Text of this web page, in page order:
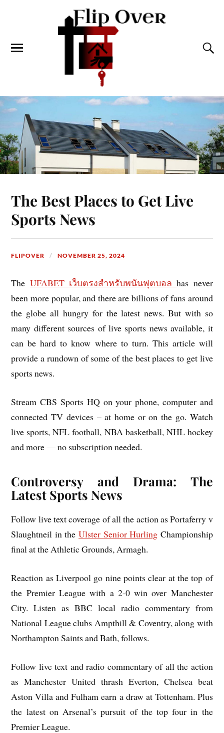
The Best Places to Get Live
Sports News
FLIPOVER NOVEMBER 25, 2024
The UFABET เว็บตรงสำหรับพนันฟุตบอลhas never
been more popular, and there are billions of fans around
the globe all hungry for the latest news. But with so
many different sources of live sports news available, it
can be hard to know where to turn. This article will
provide a rundown of some of the best places to get live
sports news.
Stream CBS Sports HQ on your phone, computer and
connected TV devices – at home or on the go. Watch
live sports, NFL football, NBA basketball, NHL hockey
and more — no subscription needed.
Controversy and Drama: The
Latest Sports News
Follow live text coverage of all the action as Portaferry v
Slaughtneil in the Ulster Senior Hurling Championship
final at the Athletic Grounds, Armagh.
Reaction as Liverpool go nine points clear at the top of
the Premier League with a 2-0 win over Manchester
City. Listen as BBC local radio commentary from
National League clubs Ampthill & Coventry, along with
Northampton Saints and Bath, follows.
Follow live text and radio commentary of all the action
as Manchester United thrash Everton, Chelsea beat
Aston Villa and Fulham earn a draw at Tottenham. Plus
the latest on Arsenal’s pursuit of the top four in the
Premier League.